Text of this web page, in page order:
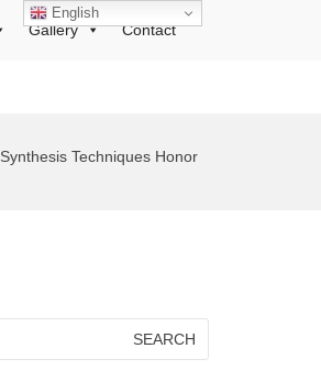
Gallery Contact
Synthesis Techniques Honor
English